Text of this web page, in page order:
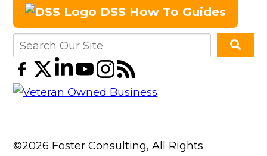
DSS How To Guides
©2026 Foster Consulting, All Rights